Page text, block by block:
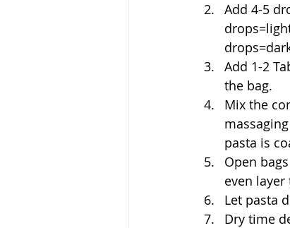
Add 4-5
Add 1-2
the bag.
Mix the
pasta is
Open
even
Let pasta
Dry time